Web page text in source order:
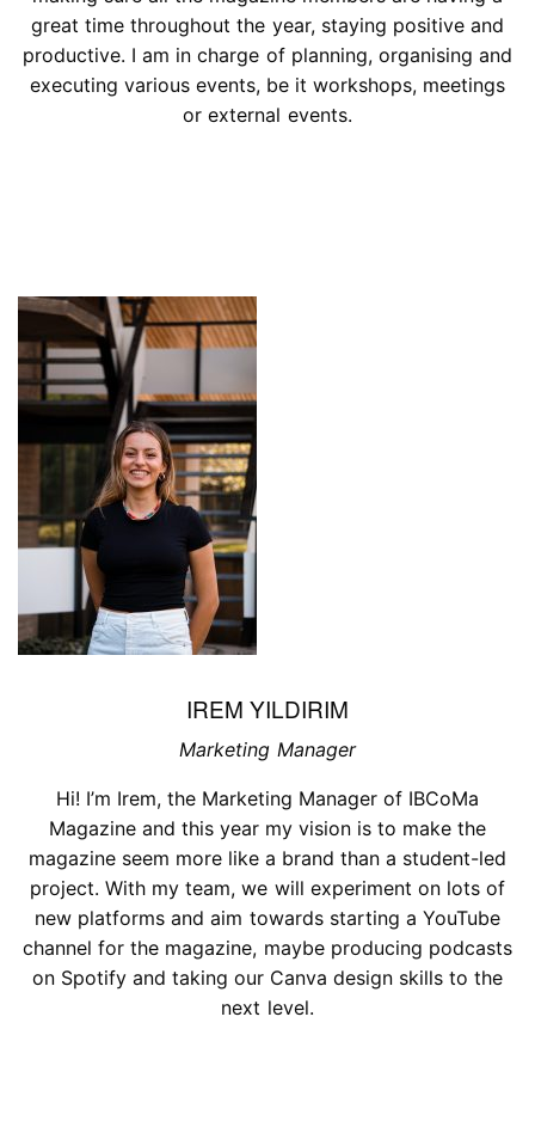
great time throughout the year, staying positive and
productive. I am in charge of planning, organising and
executing various events, be it workshops, meetings
or external events.
IREM YILDIRIM
Marketing Manager
Hi! I’m Irem, the Marketing Manager of IBCoMa
Magazine and this year my vision is to make the
magazine seem more like a brand than a student-led
project. With my team, we will experiment on lots of
new platforms and aim towards starting a YouTube
channel for the magazine, maybe producing podcasts
on Spotify and taking our Canva design skills to the
next level.